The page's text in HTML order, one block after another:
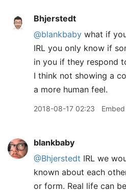
Bhjerstedt
@blankbaby what if
IRL you only know if
in you if they respond
I think not showing a
a more human feel.
2018-08-17 02:23 Embed
blankbaby
@Bhjerstedt IRL we
known about each
or form. Real life can